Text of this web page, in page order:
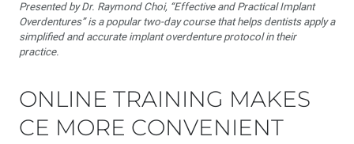
Presented by Dr. Raymond Choi, “Effective and Practical Implant
Overdentures” is a popular two-day course that helps dentists apply a
simplified and accurate implant overdenture protocol in their
practice.
ONLINE TRAINING MAKES
CE MORE CONVENIENT